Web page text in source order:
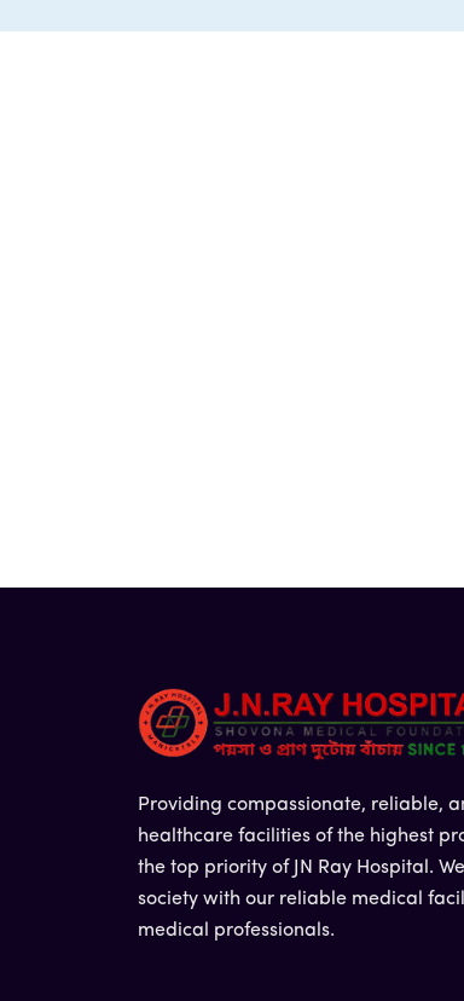
Providing compassionate, reliable,
healthcare facilities of the highest
the top priority of JN Ray Hospital.
society with our reliable medical
medical professionals.